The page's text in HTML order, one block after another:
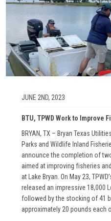
JUNE 2ND, 2023
BTU, TPWD Work to Improve
BRYAN, TX – Bryan Texas
Parks and Wildlife Inland
announce the completion of
aimed at improving fisheries
at Lake Bryan. On May 23,
released an impressive 18,000
followed by the stocking of 41
approximately 20 pounds each